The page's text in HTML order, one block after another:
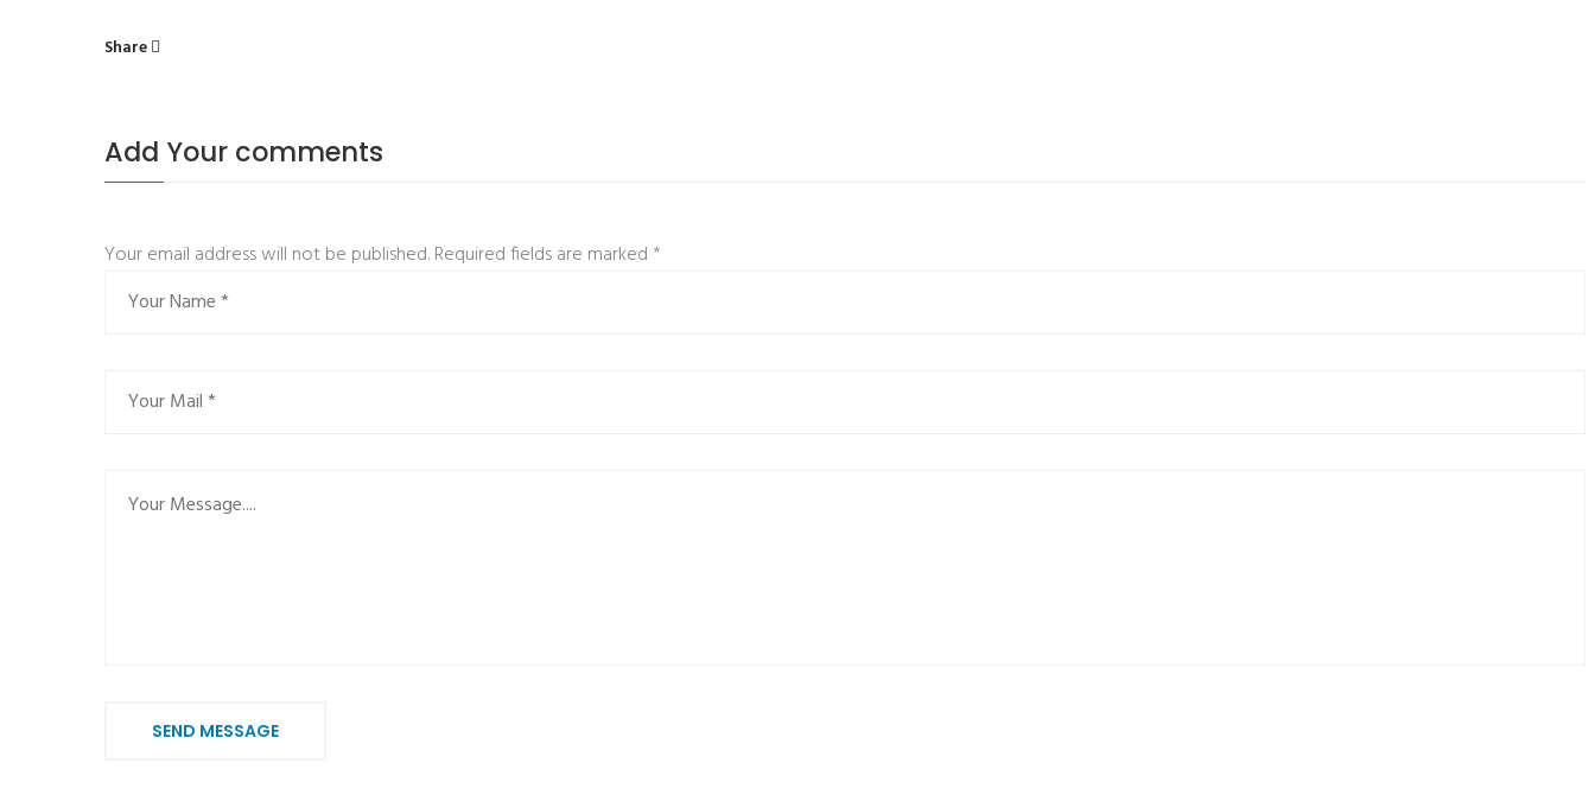
Share
Add Your comments
Your email address will not be published. Required fields are marked *
SEND MESSAGE